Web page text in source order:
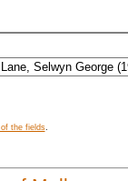
the fields.